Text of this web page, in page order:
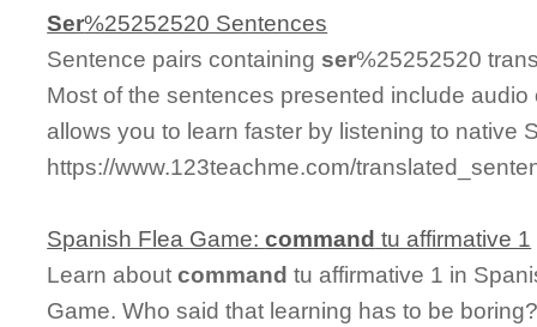
Ser%25252520 Sentences
Sentence pairs containing ser%25252520
Most of the sentences presented include
allows you to learn faster by listening to native
https://www.123teachme.com/
Spanish Flea Game:command tu affirmative 1
Learn aboutcommand tu affirmative 1 in
Game. Who said that learning has to be